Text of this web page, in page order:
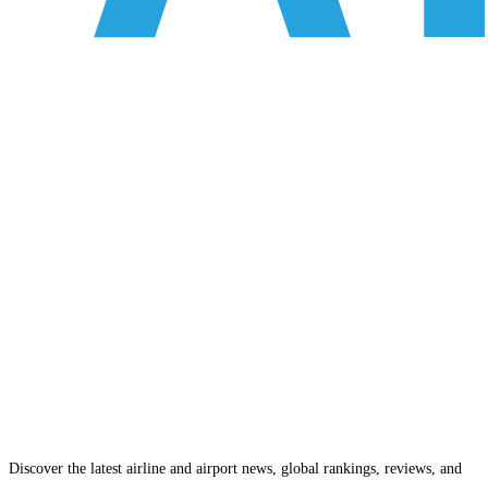
Discover the latest airline and airport news, global rankings, reviews, and